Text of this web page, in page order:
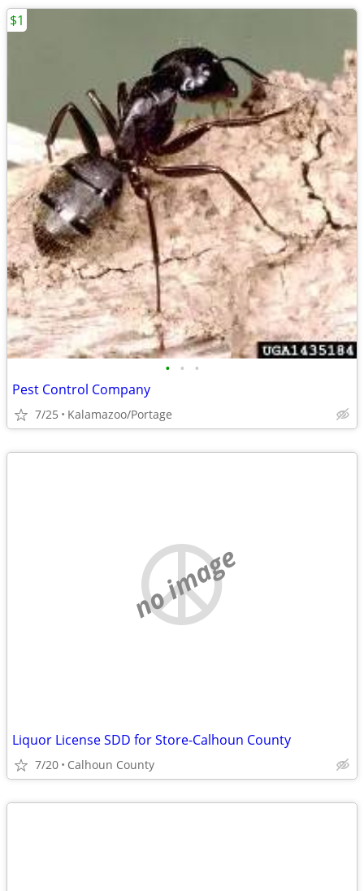
• • •
Pest Control Company
7/25 Kalamazoo/Portage
$1
no image
Liquor License SDD for Store-Calhoun County
7/20 Calhoun County